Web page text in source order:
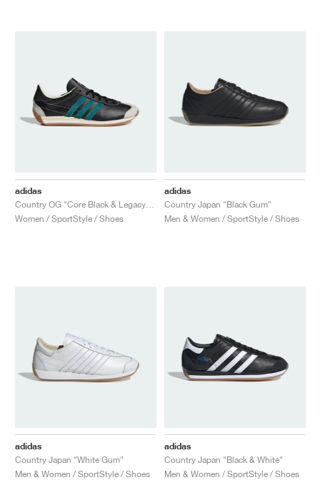
adidas
Women / SportStyle / Shoes
adidas
Country Japan "Black Gum"
Men & Women / SportStyle / Shoes
adidas
Country Japan "White Gum"
Men & Women / SportStyle / Shoes
adidas
Country Japan "Black & White"
Men & Women / SportStyle / Shoes